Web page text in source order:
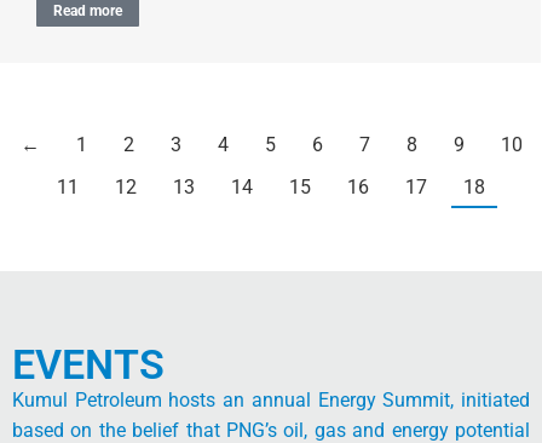
Read more
← 1 2 3 4 5 6 7 8 9
10
11
12 13 14 15 16 17 18
EVENTS
Kumul Petroleum hosts an annual Energy Summit, initiated
based on the belief that PNG’s oil, gas and energy potential